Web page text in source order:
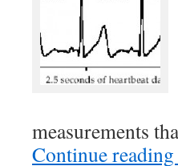
measurements
Continue reading